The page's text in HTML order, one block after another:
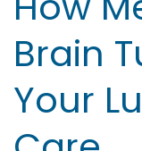
navigation
Brain
Your